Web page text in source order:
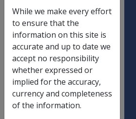
Deeming thresholds
Single
Partnered (combined), including
separated and respite care
Financial asset notification
transitional)
Single
While we make every effort
to ensure that the
information on this site is
accurate and up to date we
accept no responsibility
whether expressed or
implied for the accuracy,
currency and completeness
of the information.